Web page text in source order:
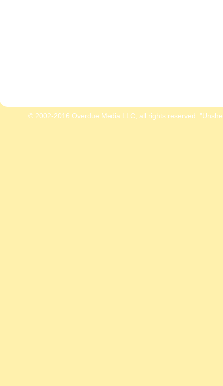
© 2002-2016 Overdue Media LLC, all rights reserved.